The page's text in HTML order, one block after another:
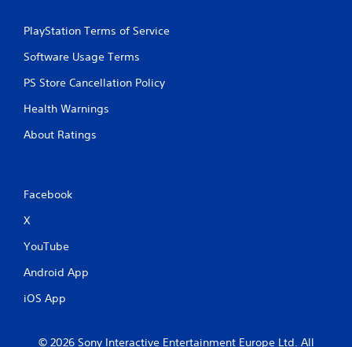
PlayStation Terms of Service
Software Usage Terms
PS Store Cancellation Policy
Health Warnings
About Ratings
Facebook
X
YouTube
Android App
iOS App
© 2026 Sony Interactive Entertainment Europe Ltd. All